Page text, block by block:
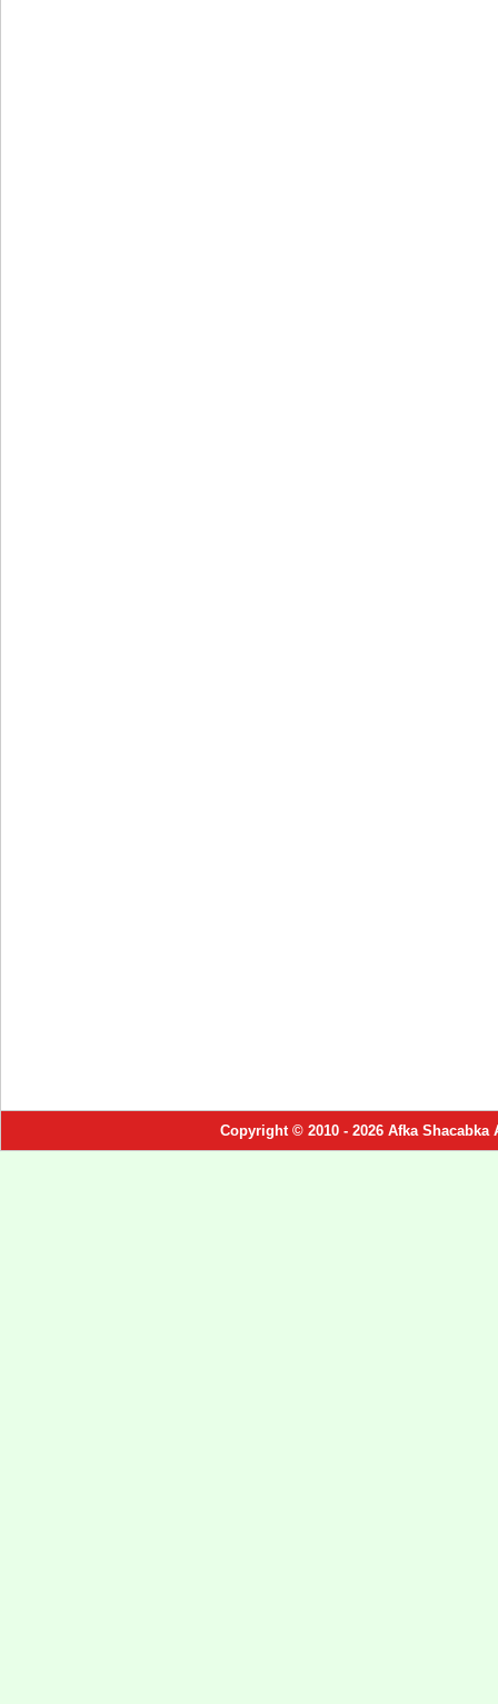
Copyright © 2010 - 2026 Afka